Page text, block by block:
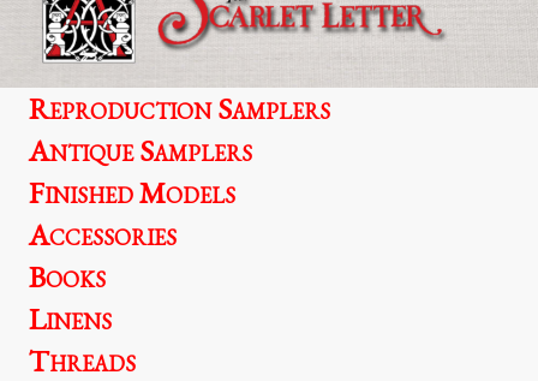
chosen
on
product
Reproduction Samplers
Antique Samplers
Finished Models
Accessories
Books
Linens
Threads